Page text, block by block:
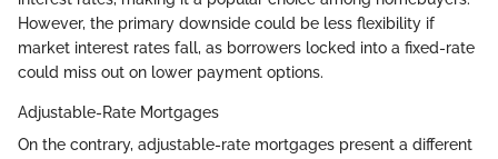
However, the primary downside could be less flexibility if
market interest rates fall, as borrowers locked into a fixed-rate
could miss out on lower payment options.
Adjustable-Rate Mortgages
On the contrary, adjustable-rate mortgages present a different